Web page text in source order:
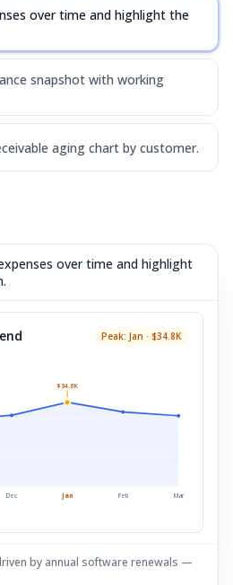
over time and highlight the
snapshot with working
aging chart by customer.
over time and highlight
Peak: Jan · $34.8K
$34.8K
Dec Jan Feb Mar
by annual software renewals —